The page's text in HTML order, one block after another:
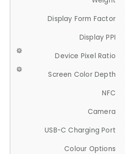
Display Form Factor
Display PPI
Device Pixel Ratio
Screen Color Depth
NFC
Camera
USB-C Charging Port
Colour Options